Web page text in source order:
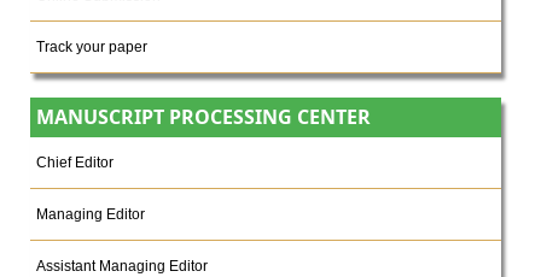
Track your paper
MANUSCRIPT PROCESSING CENTER
Chief Editor
Managing Editor
Assistant Managing Editor